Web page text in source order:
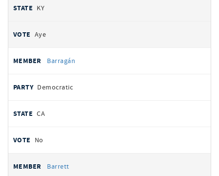
KY
Aye
Barragán
Democratic
CA
No
Barrett